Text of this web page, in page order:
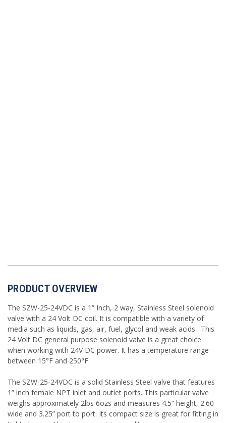
PRODUCT OVERVIEW
The SZW-25-24VDC is a 1” Inch, 2 way, Stainless Steel solenoid
valve with a 24 Volt DC coil. It is compatible with a variety of
media such as liquids, gas, air, fuel, glycol and weak acids. This
24 Volt DC general purpose solenoid valve is a great choice
when working with 24V DC power. It has a temperature range
between 15°F and 250°F.
The SZW-25-24VDC is a solid Stainless Steel valve that features
1” inch female NPT inlet and outlet ports. This particular valve
weighs approximately 2lbs 6ozs and measures 4.5” height, 2.60
wide and 3.25” port to port. Its compact size is great for fitting in